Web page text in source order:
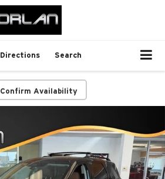
Directions Search
Confirm Availability